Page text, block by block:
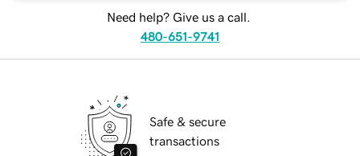
Need help? Give us a call.
480-651-9741
Safe & secure
transactions